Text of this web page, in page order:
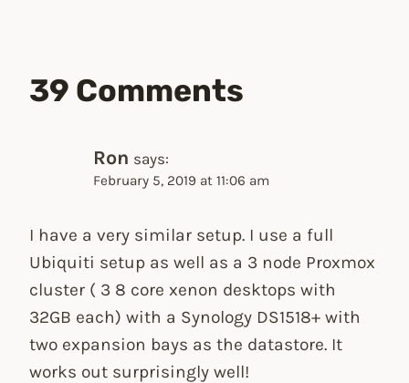
39 Comments
Ron says:
February 5, 2019 at 11:06 am
I have a very similar setup. I use a full
Ubiquiti setup as well as a 3 node Proxmox
cluster ( 3 8 core xenon desktops with
32GB each) with a Synology DS1518+ with
two expansion bays as the datastore. It
works out surprisingly well!